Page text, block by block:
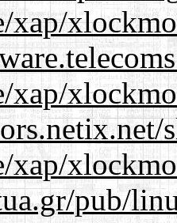
xap/
xap/
xap/
pub/